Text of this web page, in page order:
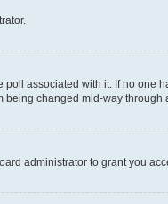
associated with it. If no one
being changed mid-way through
administrator to grant you